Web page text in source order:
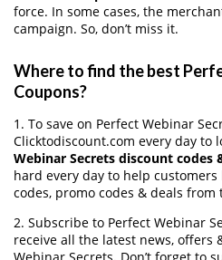
force. In some cases, the
campaign. So, don’t miss it.
Where to find the best
Coupons?
1. To save on Perfect Webinar
Clicktodiscount.com every day to
Webinar Secrets discount codes
hard every day to help
codes, promo codes & deals
2. Subscribe to Perfect Webinar
receive all the latest news, offers
Webinar Secrets. Don’t forget to